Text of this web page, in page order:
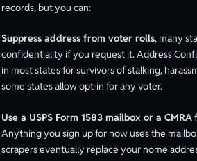
records, but you can:
Suppress address from voter rolls, many
confidentiality if you request it. Address
in most states for survivors of stalking,
some states allow opt-in for any voter.
Use a USPS Form 1583 mailbox or a CMRA
Anything you sign up for now uses the
scrapers eventually replace your home